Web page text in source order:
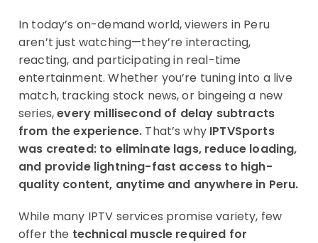
In today’s on-demand world, viewers in Peru
aren’t just watching—they’re interacting,
reacting, and participating in real-time
entertainment. Whether you’re tuning into a live
match, tracking stock news, or bingeing a new
series,every millisecond of delay subtracts
from the experience. That’s why IPTVSports
was created: to eliminate lags, reduce loading,
and provide lightning-fast access to high-
quality content, anytime and anywhere in Peru.
While many IPTV services promise variety, few
offer the technical muscle required for